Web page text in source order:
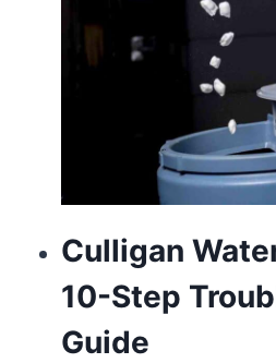
Culligan
10-Step
Guide